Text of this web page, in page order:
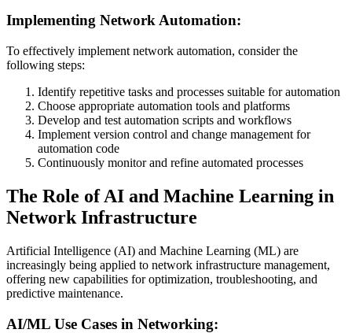
Implementing Network Automation:
To effectively implement network automation, consider the
following steps:
Identify repetitive tasks and processes suitable for automation
Choose appropriate automation tools and platforms
Develop and test automation scripts and workflows
Implement version control and change management for
automation code
Continuously monitor and refine automated processes
The Role of AI and Machine Learning in
Network Infrastructure
Artificial Intelligence (AI) and Machine Learning (ML) are
increasingly being applied to network infrastructure management,
offering new capabilities for optimization, troubleshooting, and
predictive maintenance.
AI/ML Use Cases in Networking: